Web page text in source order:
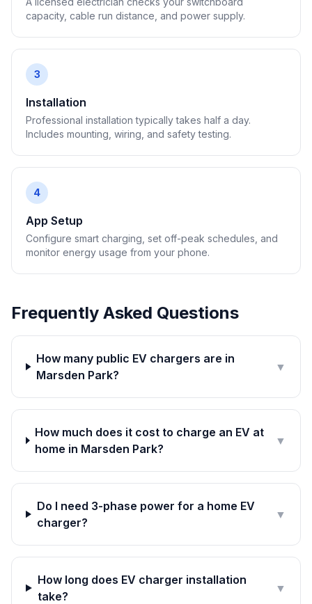
capacity, cable run distance, and power supply.
3
Installation
Professional installation typically takes half a day.
Includes mounting, wiring, and safety testing.
4
App Setup
Configure smart charging, set off-peak schedules, and
monitor energy usage from your phone.
Frequently Asked Questions
How many public EV chargers are in
Marsden Park?
▼
How much does it cost to charge an EV at
home in Marsden Park?
▼
Do I need 3-phase power for a home EV
charger?
▼
How long does EV charger installation
take?
▼